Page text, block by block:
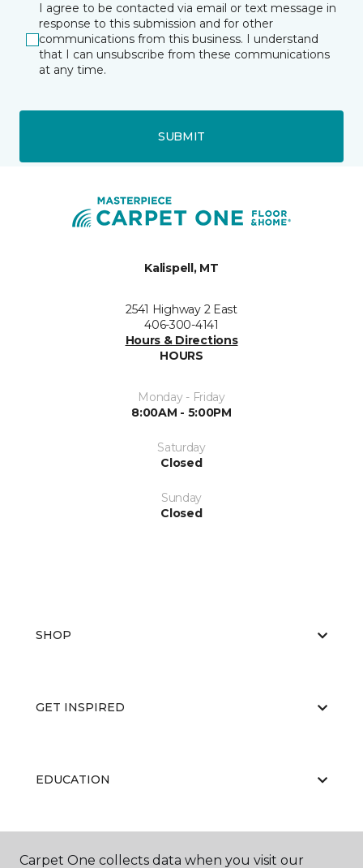
I agree to be contacted via email or text message in
response to this submission and for other
communications from this business. I understand
that I can unsubscribe from these communications
at any time.
SUBMIT
Kalispell, MT
2541 Highway 2 East
406-300-4141
Hours & Directions
HOURS
Monday - Friday
8:00AM - 5:00PM
Saturday
Closed
Sunday
Closed
SHOP
GET INSPIRED
EDUCATION
ABOUT US
Carpet One collects data when you visit our